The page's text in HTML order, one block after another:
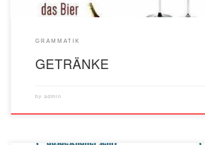
GRAMMATIK
GETRÄNKE
by admin